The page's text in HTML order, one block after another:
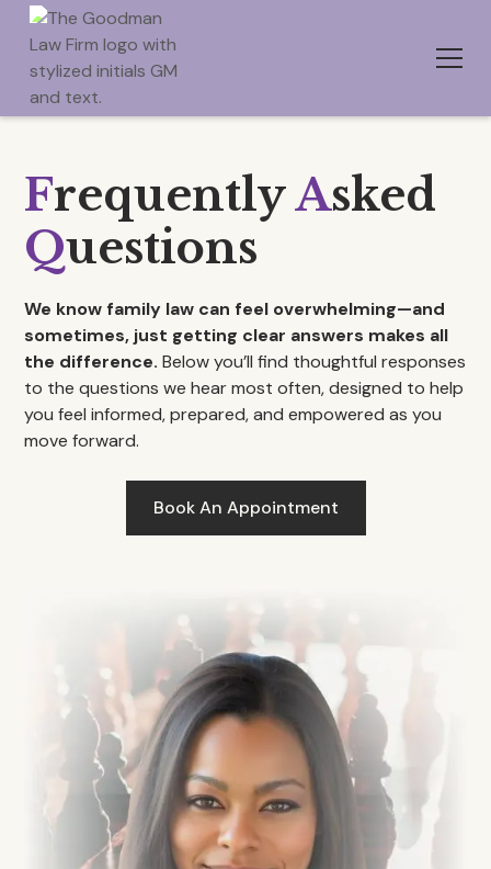
FrequentlyAsked
Questions
We know family law can feel overwhelming—and
sometimes, just getting clear answers makes all
the difference. Below you’ll find thoughtful responses
to the questions we hear most often, designed to help
you feel informed, prepared, and empowered as you
move forward.
Book An Appointment